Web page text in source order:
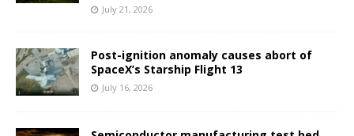
July 21, 2026
Post-ignition anomaly causes abort of
SpaceX’s Starship Flight 13
July 16, 2026